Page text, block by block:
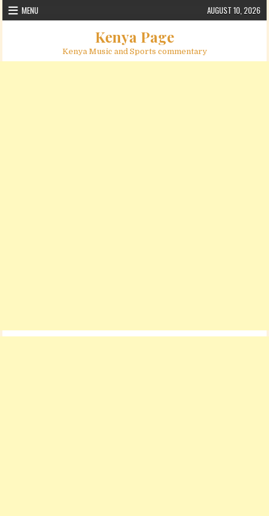
Skip to content
MENU AUGUST 10, 2026
Kenya Page
Kenya Music and Sports commentary